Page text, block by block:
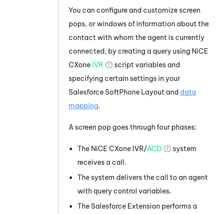
You can configure and customize screen
pops, or windows of information about the
contact with whom the agent is currently
connected, by creating a query using NiCE
CXone IVR
script variables and
specifying certain settings in your
Salesforce SoftPhone Layout and data
mapping.
A screen pop goes through four phases:
The NiCE CXone IVR/ACD
system
receives a call.
The system delivers the call to an agent
with query control variables.
The Salesforce Extension performs a